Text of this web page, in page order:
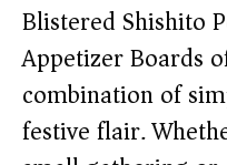
Blistered Shishito
Appetizer Boards
combination of
festive flair.